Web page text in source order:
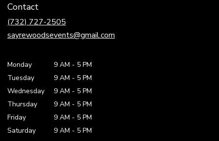
Contact
(732) 727-2505
sayrewoodsevents@gmail.com
Monday 9 AM - 5 PM
Tuesday
9 AM - 5 PM
Wednesday
9 AM - 5 PM
Thursday
9 AM - 5 PM
Friday
9 AM - 5 PM
Saturday
9 AM - 5 PM